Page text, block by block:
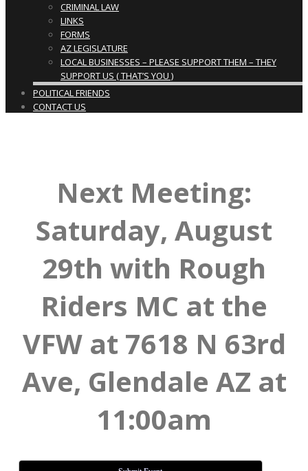
CRIMINAL LAW
LINKS
FORMS
AZ LEGISLATURE
LOCAL BUSINESSES – PLEASE SUPPORT THEM – THEY
SUPPORT US ( THAT’S YOU )
POLITICAL FRIENDS
CONTACT US
Next Meeting:
Saturday, August
29th with Rough
Riders MC at the
VFW at 7618 N 63rd
Ave, Glendale AZ at
11:00am